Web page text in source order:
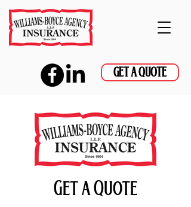
GET A QUOTE
Get a Quote